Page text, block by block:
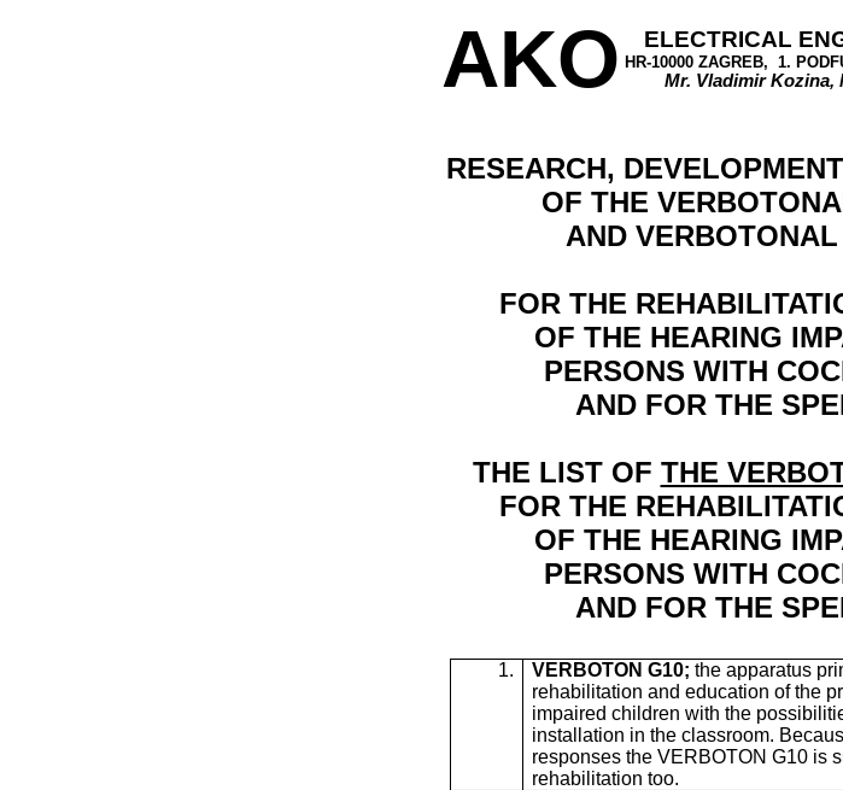
AKO ELECTRICAL
HR-10000 ZAGREB, 1.
Mr. Vladimir Kozina,
RESEARCH,
OF THE
AND
FOR THE
OF THE HEARING
PERSONS WITH
AND FOR THE
THE LIST OF THE
FOR THE
OF THE HEARING
PERSONS WITH
AND FOR THE
1. VERBOTON G10; the apparatus
rehabilitation and education of the
impaired children with the
installation in the classroom.
responses the VERBOTON G10 is
rehabilitation too.